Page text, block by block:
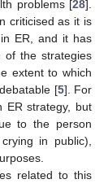
problems [28].
criticised as it is
ER, and it has
of the strategies
extent to which
[5]. For
ER strategy, but
to the person
in public),
related to this